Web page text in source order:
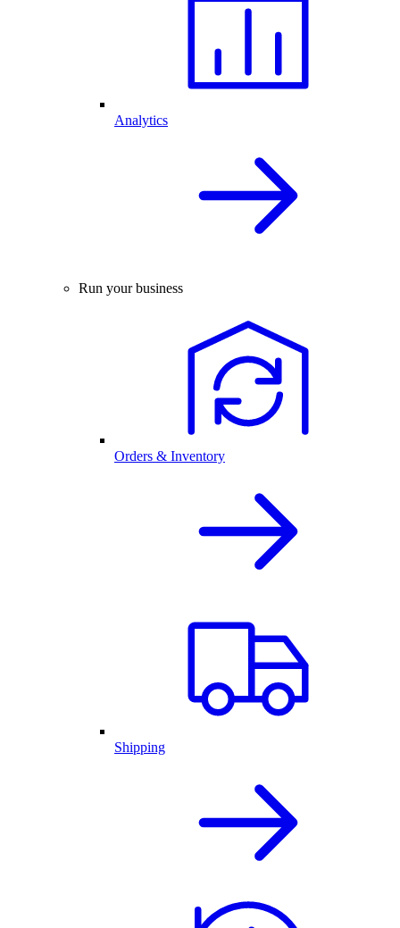
Analytics
Run your business
Orders & Inventory
Shipping